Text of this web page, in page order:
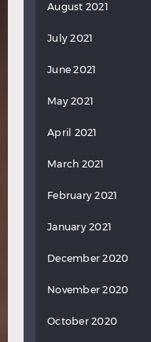
August 2021
July 2021
June 2021
May 2021
April 2021
March 2021
February 2021
January 2021
December 2020
November 2020
October 2020